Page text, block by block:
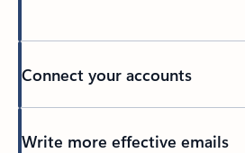
Connect your accounts
Write more effective emails